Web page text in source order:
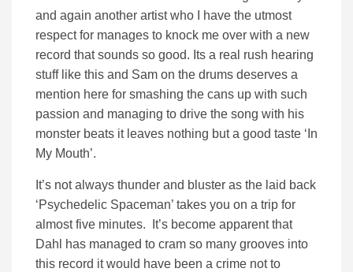
and again another artist who I have the utmost
respect for manages to knock me over with a new
record that sounds so good. Its a real rush hearing
stuff like this and Sam on the drums deserves a
mention here for smashing the cans up with such
passion and managing to drive the song with his
monster beats it leaves nothing but a good taste ‘In
My Mouth’.
It’s not always thunder and bluster as the laid back
‘Psychedelic Spaceman’ takes you on a trip for
almost five minutes. It’s become apparent that
Dahl has managed to cram so many grooves into
this record it would have been a crime not to